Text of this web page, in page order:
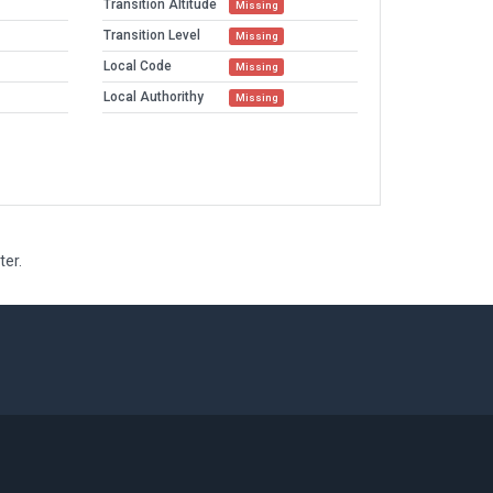
Transition Altitude Missing
Transition Level Missing
Local Code Missing
Local Authorithy Missing